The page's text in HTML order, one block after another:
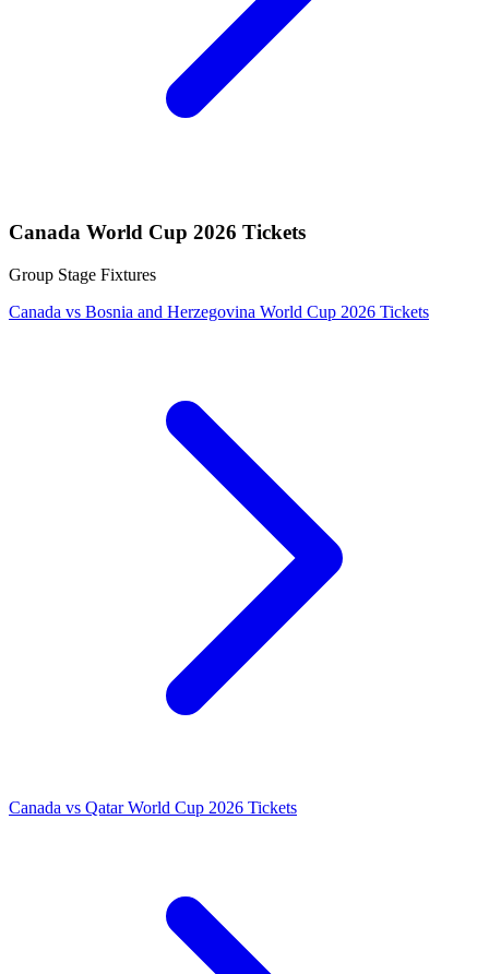
Canada World Cup 2026 Tickets
Group Stage Fixtures
Canada vs Bosnia and Herzegovina World Cup 2026 Tickets
Canada vs Qatar World Cup 2026 Tickets